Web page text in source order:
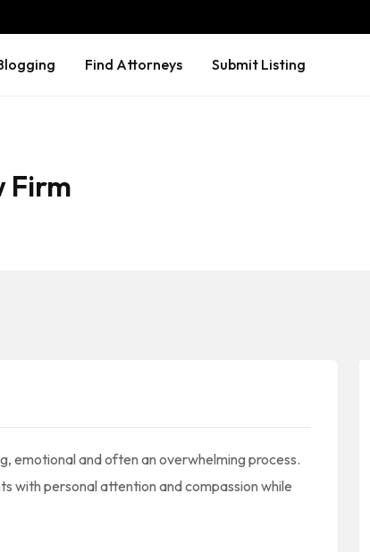
Find Attorneys Submit Listing
Firm
emotional and often an overwhelming process.
with personal attention and compassion while